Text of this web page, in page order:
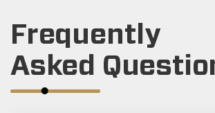
Frequently
Asked